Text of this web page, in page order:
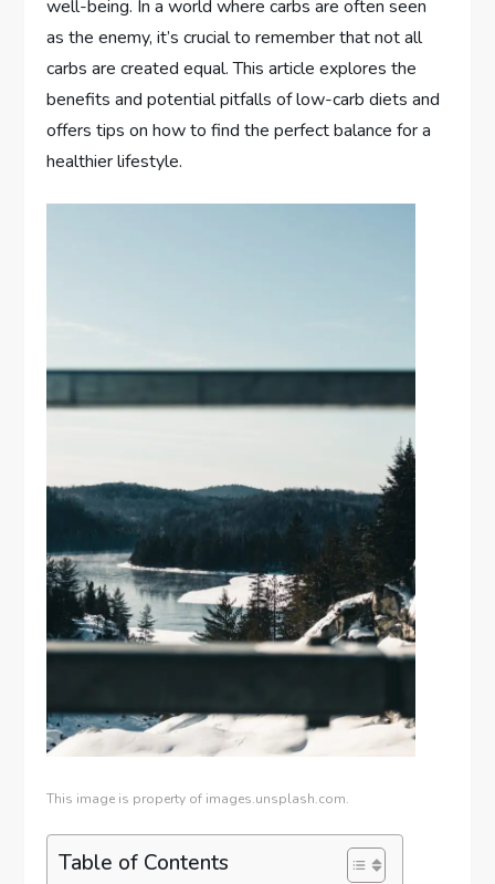
well-being. In a world where carbs are often seen
as the enemy, it’s crucial to remember that not all
carbs are created equal. This article explores the
benefits and potential pitfalls of low-carb diets and
offers tips on how to find the perfect balance for a
healthier lifestyle.
This image is property of images.unsplash.com.
Table of Contents